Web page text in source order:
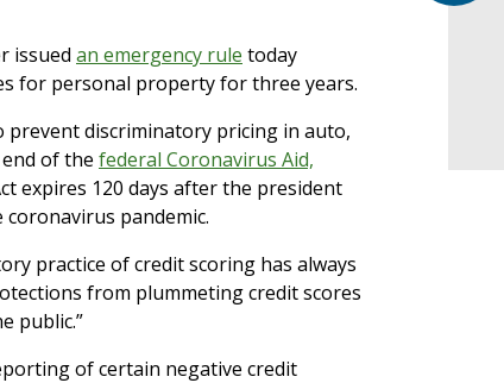
issued an emergency rule today
for personal property for three years.
prevent discriminatory pricing in auto,
of the federal Coronavirus Aid,
expires 120 days after the president
pandemic.
practice of credit scoring has always
from plummeting credit scores
public.”
of certain negative credit